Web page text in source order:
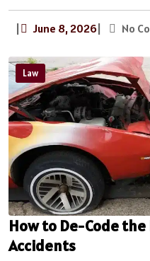
| June 8, 2026| No
Law
How to De-Code
Accidents